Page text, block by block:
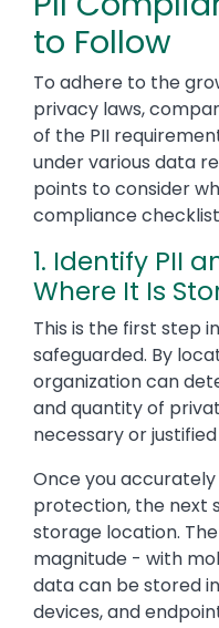
to Follow
To adhere to the
privacy laws,
of the PII
under various data
points to consider
compliance checklist
1. Identify PII
Where It Is
This is the first step
safeguarded. By
organization can
and quantity of
necessary or
Once you
protection, the next
storage location.
magnitude - with
data can be stored
devices, and